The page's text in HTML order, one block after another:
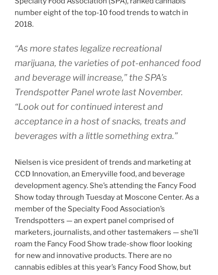
number eight of the top-10 food trends to watch in
2018.
“As more states legalize recreational
marijuana, the varieties of pot-enhanced food
and beverage will increase,” the SPA’s
Trendspotter Panel wrote last November.
“Look out for continued interest and
acceptance in a host of snacks, treats and
beverages with a little something extra.”
Nielsen is vice president of trends and marketing at
CCD Innovation, an Emeryville food, and beverage
development agency. She’s attending the Fancy Food
Show today through Tuesday at Moscone Center. As a
member of the Specialty Food Association’s
Trendspotters — an expert panel comprised of
marketers, journalists, and other tastemakers — she’ll
roam the Fancy Food Show trade-show floor looking
for new and innovative products. There are no
cannabis edibles at this year’s Fancy Food Show, but